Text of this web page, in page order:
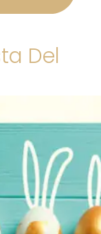
Del